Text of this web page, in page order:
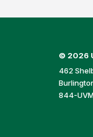
© 2026
462
844-